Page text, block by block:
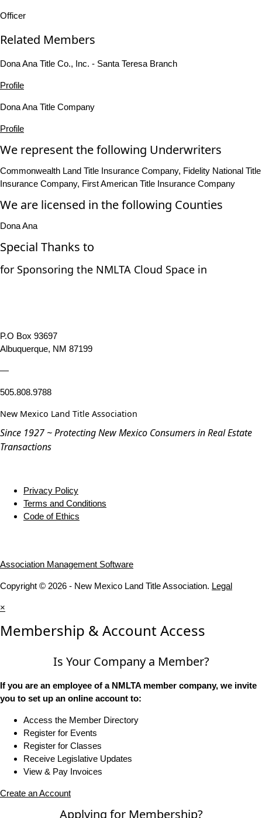
Officer
Related Members
Dona Ana Title Co., Inc. - Santa Teresa Branch
Profile
Dona Ana Title Company
Profile
We represent the following Underwriters
Commonwealth Land Title Insurance Company, Fidelity National Title
Insurance Company, First American Title Insurance Company
We are licensed in the following Counties
Dona Ana
Special Thanks to
for Sponsoring the NMLTA Cloud Space in
P.O Box 93697
Albuquerque, NM 87199
—
505.808.9788
New Mexico Land Title Association
Since 1927 ~ Protecting New Mexico Consumers in Real Estate
Transactions
Privacy Policy
Terms and Conditions
Code of Ethics
Association Management Software
Copyright © 2026 - New Mexico Land Title Association. Legal
×
Membership & Account Access
Is Your Company a Member?
If you are an employee of a NMLTA member company, we invite
you to set up an online account to:
Access the Member Directory
Register for Events
Register for Classes
Receive Legislative Updates
View & Pay Invoices
Create an Account
Applying for Membership?